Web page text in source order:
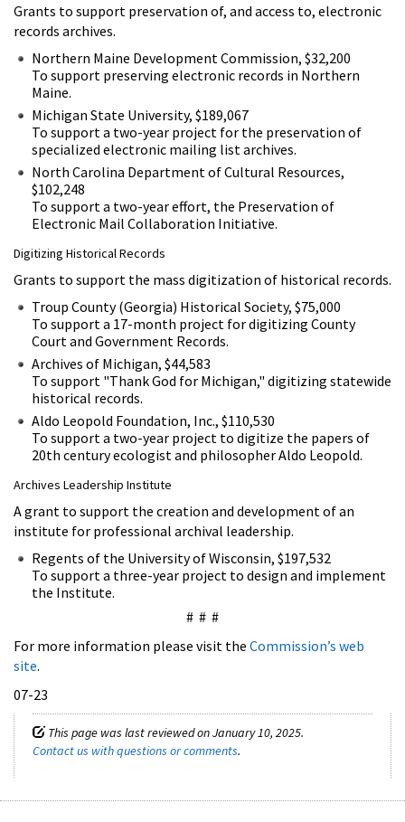
Grants to support preservation of, and access to, electronic
records archives.
Northern Maine Development Commission, $32,200
To support preserving electronic records in Northern
Maine.
Michigan State University, $189,067
To support a two-year project for the preservation of
specialized electronic mailing list archives.
North Carolina Department of Cultural Resources,
$102,248
To support a two-year effort, the Preservation of
Electronic Mail Collaboration Initiative.
Digitizing Historical Records
Grants to support the mass digitization of historical records.
Troup County (Georgia) Historical Society, $75,000
To support a 17-month project for digitizing County
Court and Government Records.
Archives of Michigan, $44,583
To support "Thank God for Michigan," digitizing statewide
historical records.
Aldo Leopold Foundation, Inc., $110,530
To support a two-year project to digitize the papers of
20th century ecologist and philosopher Aldo Leopold.
Archives Leadership Institute
A grant to support the creation and development of an
institute for professional archival leadership.
Regents of the University of Wisconsin, $197,532
To support a three-year project to design and implement
the Institute.
# # #
For more information please visit the Commission’s web
site.
07-23
This page was last reviewed on January 10, 2025.
Contact us with questions or comments.